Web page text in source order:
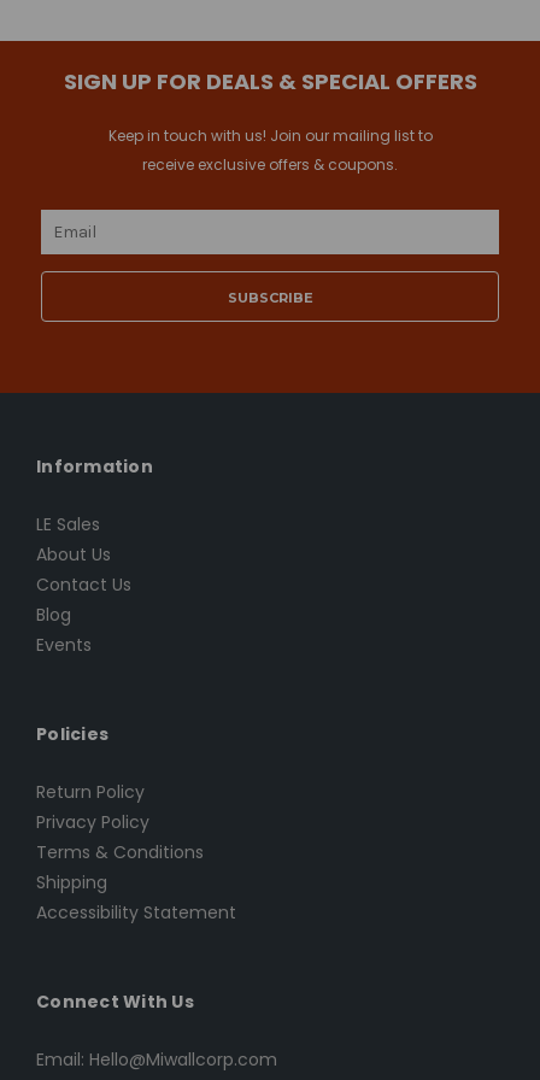
SIGN UP FOR DEALS & SPECIAL OFFERS
Keep in touch with us! Join our mailing list to
receive exclusive offers & coupons.
Email
Information
LE Sales
About Us
Contact Us
Blog
Events
Policies
Return Policy
Privacy Policy
Terms & Conditions
Shipping
Accessibility Statement
Connect With Us
Email: Hello@Miwallcorp.com